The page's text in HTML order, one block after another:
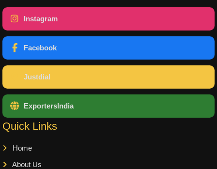
Instagram
Facebook
Justdial
ExportersIndia
Quick Links
Home
About Us